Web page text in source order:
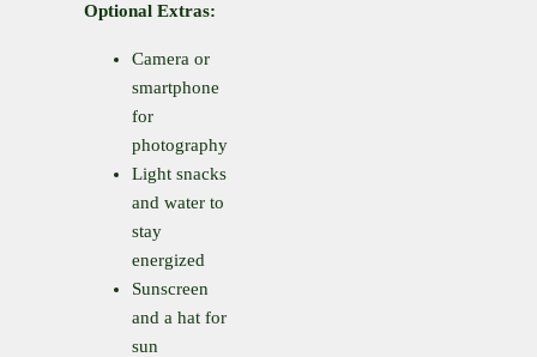
Optional Extras:
Camera or
smartphone
for
photography
Light snacks
and water to
stay
energized
Sunscreen
and a hat for
sun